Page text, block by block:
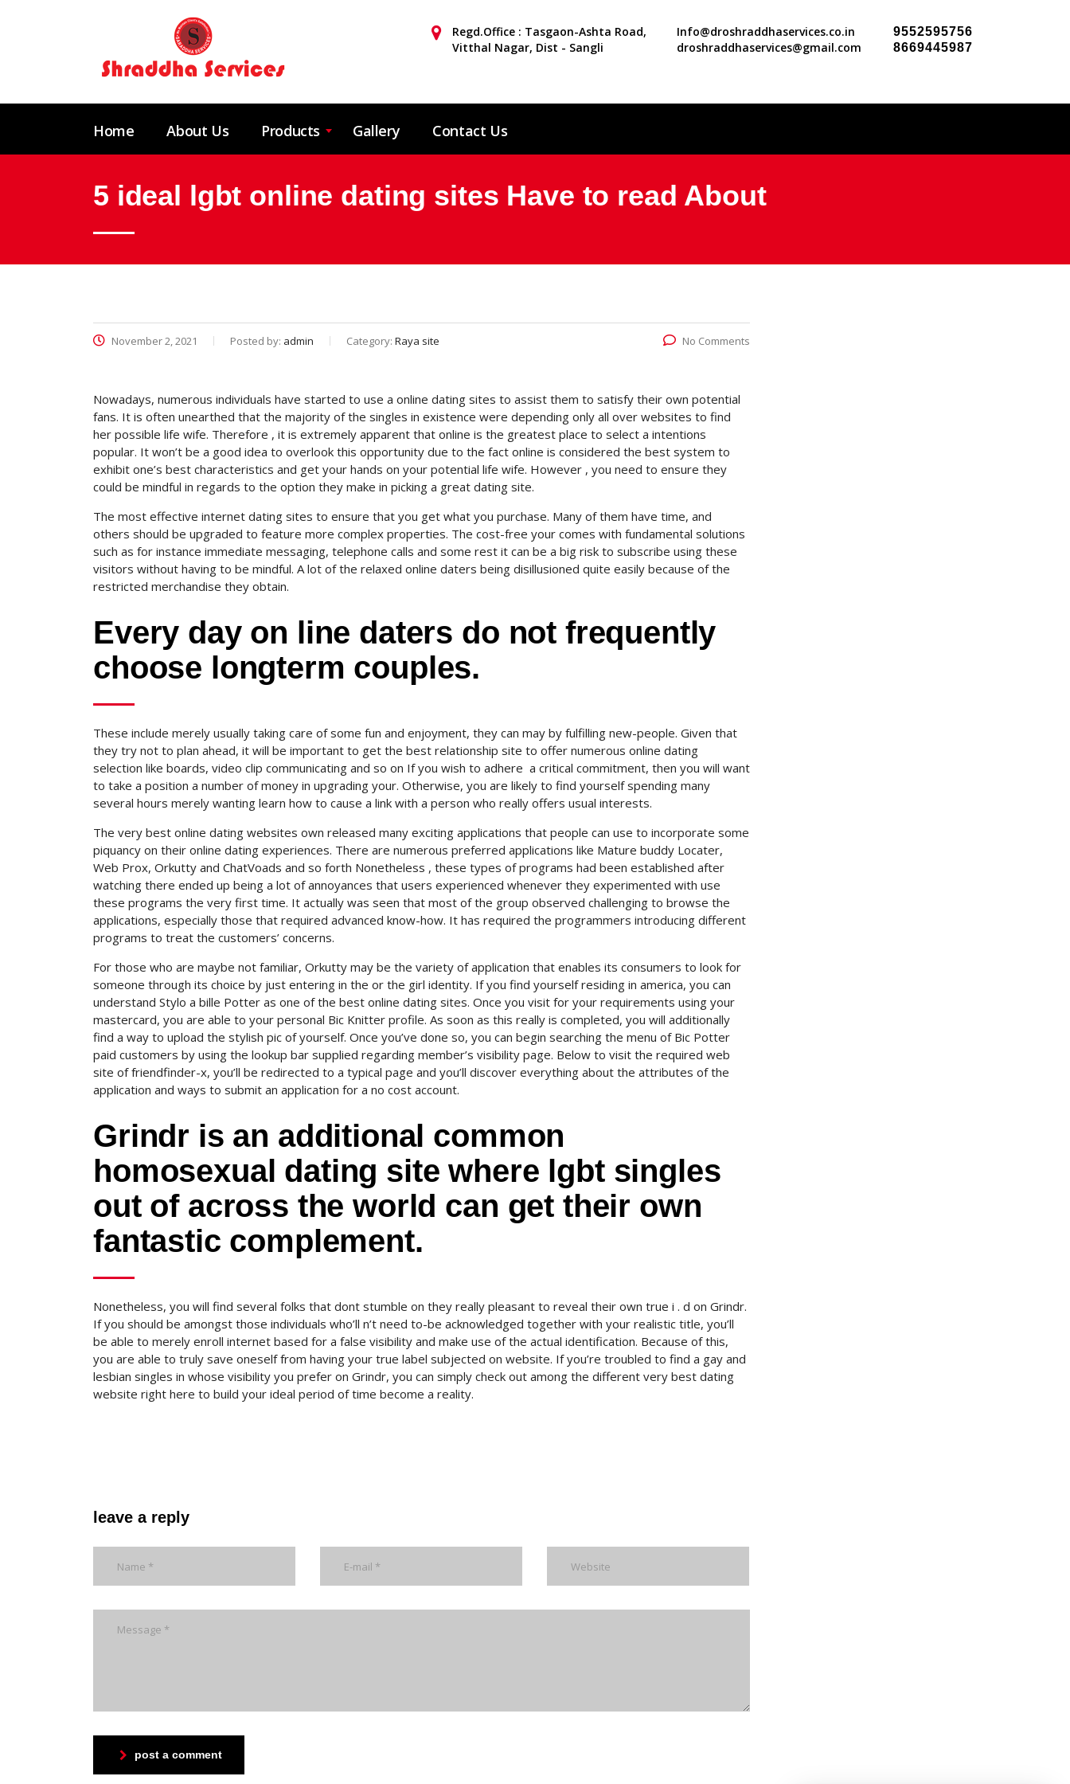
9552595756
8669445987
Info@droshraddhaservices.co.in
droshraddhaservices@gmail.com
Regd.Office : Tasgaon-Ashta Road,
Vitthal Nagar, Dist - Sangli
Home About Us Products Gallery Contact Us
5 ideal lgbt online dating sites Have to read About
November 2, 2021 Posted by: admin Category: Raya site No Comments
Nowadays, numerous individuals have started to use a online dating sites to assist them to satisfy their own potential
fans. It is often unearthed that the majority of the singles in existence were depending only all over websites to find
her possible life wife. Therefore , it is extremely apparent that online is the greatest place to select a intentions
popular. It won’t be a good idea to overlook this opportunity due to the fact online is considered the best system to
exhibit one’s best characteristics and get your hands on your potential life wife. However , you need to ensure they
could be mindful in regards to the option they make in picking a great dating site.
The most effective internet dating sites to ensure that you get what you purchase. Many of them have time, and
others should be upgraded to feature more complex properties. The cost-free your comes with fundamental solutions
such as for instance immediate messaging, telephone calls and some rest it can be a big risk to subscribe using these
visitors without having to be mindful. A lot of the relaxed online daters being disillusioned quite easily because of the
restricted merchandise they obtain.
Every day on line daters do not frequently
choose longterm couples.
These include merely usually taking care of some fun and enjoyment, they can may by fulfilling new-people. Given that
they try not to plan ahead, it will be important to get the best relationship site to offer numerous online dating
selection like boards, video clip communicating and so on If you wish to adhere a critical commitment, then you will want
to take a position a number of money in upgrading your. Otherwise, you are likely to find yourself spending many
several hours merely wanting learn how to cause a link with a person who really offers usual interests.
The very best online dating websites own released many exciting applications that people can use to incorporate some
piquancy on their online dating experiences. There are numerous preferred applications like Mature buddy Locater,
Web Prox, Orkutty and ChatVoads and so forth Nonetheless , these types of programs had been established after
watching there ended up being a lot of annoyances that users experienced whenever they experimented with use
these programs the very first time. It actually was seen that most of the group observed challenging to browse the
applications, especially those that required advanced know-how. It has required the programmers introducing different
programs to treat the customers’ concerns.
For those who are maybe not familiar, Orkutty may be the variety of application that enables its consumers to look for
someone through its choice by just entering in the or the girl identity. If you find yourself residing in america, you can
understand Stylo a bille Potter as one of the best online dating sites. Once you visit for your requirements using your
mastercard, you are able to your personal Bic Knitter profile. As soon as this really is completed, you will additionally
find a way to upload the stylish pic of yourself. Once you’ve done so, you can begin searching the menu of Bic Potter
paid customers by using the lookup bar supplied regarding member’s visibility page. Below to visit the required web
site of friendfinder-x, you’ll be redirected to a typical page and you’ll discover everything about the attributes of the
application and ways to submit an application for a no cost account.
Grindr is an additional common
homosexual dating site where lgbt singles
out of across the world can get their own
fantastic complement.
Nonetheless, you will find several folks that dont stumble on they really pleasant to reveal their own true i . d on Grindr.
If you should be amongst those individuals who’ll n’t need to-be acknowledged together with your realistic title, you’ll
be able to merely enroll internet based for a false visibility and make use of the actual identification. Because of this,
you are able to truly save oneself from having your true label subjected on website. If you’re troubled to find a gay and
lesbian singles in whose visibility you prefer on Grindr, you can simply check out among the different very best dating
website right here to build your ideal period of time become a reality.
leave a reply
post a comment